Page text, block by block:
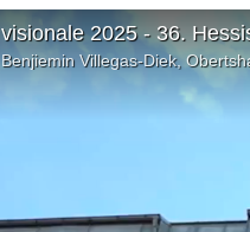
visionale 2025 - 36.
Benjiemin Villegas-Diek,